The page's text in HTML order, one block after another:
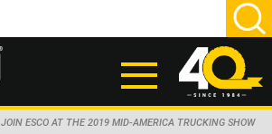
JOIN ESCO AT THE 2019 MID-AMERICA TRUCKING SHOW